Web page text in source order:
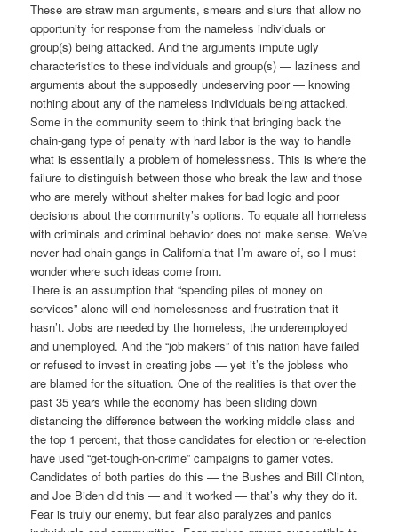
These are straw man arguments, smears and slurs that allow no
opportunity for response from the nameless individuals or
group(s) being attacked. And the arguments impute ugly
characteristics to these individuals and group(s) — laziness and
arguments about the supposedly undeserving poor — knowing
nothing about any of the nameless individuals being attacked.
Some in the community seem to think that bringing back the
chain-gang type of penalty with hard labor is the way to handle
what is essentially a problem of homelessness. This is where the
failure to distinguish between those who break the law and those
who are merely without shelter makes for bad logic and poor
decisions about the community’s options. To equate all homeless
with criminals and criminal behavior does not make sense. We’ve
never had chain gangs in California that I’m aware of, so I must
wonder where such ideas come from.
There is an assumption that “spending piles of money on
services” alone will end homelessness and frustration that it
hasn’t. Jobs are needed by the homeless, the underemployed
and unemployed. And the “job makers” of this nation have failed
or refused to invest in creating jobs — yet it’s the jobless who
are blamed for the situation. One of the realities is that over the
past 35 years while the economy has been sliding down
distancing the difference between the working middle class and
the top 1 percent, that those candidates for election or re-election
have used “get-tough-on-crime” campaigns to garner votes.
Candidates of both parties do this — the Bushes and Bill Clinton,
and Joe Biden did this — and it worked — that’s why they do it.
Fear is truly our enemy, but fear also paralyzes and panics